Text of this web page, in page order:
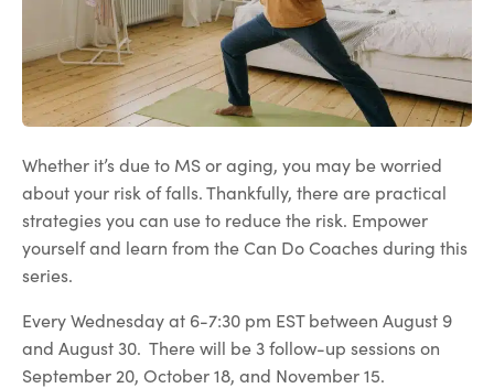
Whether it’s due to MS or aging, you may be worried
about your risk of falls. Thankfully, there are practical
strategies you can use to reduce the risk. Empower
yourself and learn from the Can Do Coaches during this
series.
Every Wednesday at 6-7:30 pm EST between August 9
and August 30. There will be 3 follow-up sessions on
September 20, October 18, and November 15.